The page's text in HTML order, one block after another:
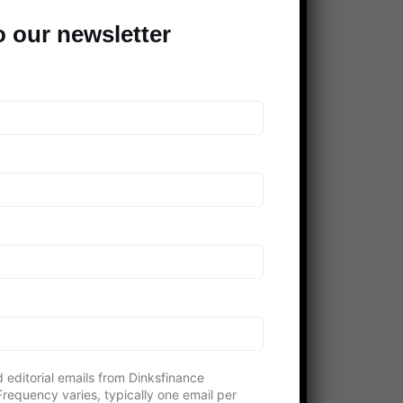
Modest Money
our newsletter
emails from Dinksfinance
varies, typically one email per